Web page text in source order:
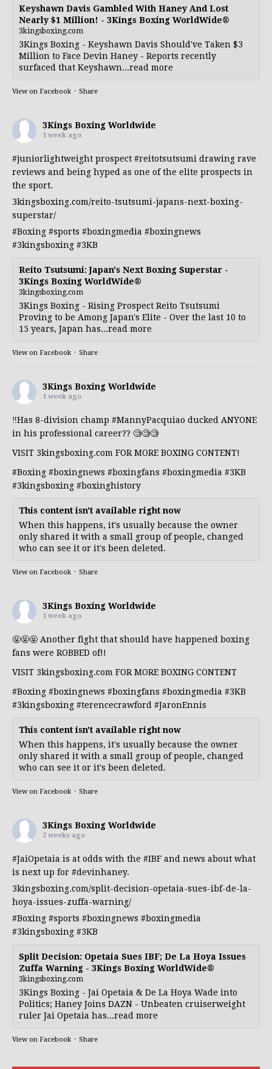
Keyshawn Davis Gambled With Haney And Lost
Nearly $1 Million! - 3Kings Boxing WorldWide®
3kingsboxing.com
3Kings Boxing - Keyshawn Davis Should've Taken $3
Million to Face Devin Haney - Reports recently
surfaced that Keyshawn...read more
View on Facebook · Share
3Kings Boxing Worldwide
1 week ago
#juniorlightweight prospect #reitotsutsumi drawing rave
reviews and being hyped as one of the elite prospects in
the sport.
3kingsboxing.com/reito-tsutsumi-japans-next-boxing-
superstar/
#Boxing #sports #boxingmedia #boxingnews
#3kingsboxing #3KB
Reito Tsutsumi: Japan's Next Boxing Superstar -
3Kings Boxing WorldWide®
3kingsboxing.com
3Kings Boxing - Rising Prospect Reito Tsutsumi
Proving to be Among Japan's Elite - Over the last 10 to
15 years, Japan has...read more
View on Facebook · Share
3Kings Boxing Worldwide
1 week ago
‼️Has 8-division champ #MannyPacquiao ducked ANYONE
in his professional career?? 🧐🧐🧐
VISIT 3kingsboxing.com FOR MORE BOXING CONTENT!
#Boxing #boxingnews #boxingfans #boxingmedia #3KB
#3kingsboxing #boxinghistory
This content isn't available right now
When this happens, it's usually because the owner
only shared it with a small group of people, changed
who can see it or it's been deleted.
View on Facebook · Share
3Kings Boxing Worldwide
1 week ago
🤬🤬🤬 Another fight that should have happened boxing
fans were ROBBED of!!
VISIT 3kingsboxing.com FOR MORE BOXING CONTENT
#Boxing #boxingnews #boxingfans #boxingmedia #3KB
#3kingsboxing #terencecrawford #JaronEnnis
This content isn't available right now
When this happens, it's usually because the owner
only shared it with a small group of people, changed
who can see it or it's been deleted.
View on Facebook · Share
3Kings Boxing Worldwide
2 weeks ago
#JaiOpetaia is at odds with the #IBF and news about what
is next up for #devinhaney.
3kingsboxing.com/split-decision-opetaia-sues-ibf-de-la-
hoya-issues-zuffa-warning/
#Boxing #sports #boxingnews #boxingmedia
#3kingsboxing #3KB
Split Decision: Opetaia Sues IBF; De La Hoya Issues
Zuffa Warning - 3Kings Boxing WorldWide®
3kingsboxing.com
3Kings Boxing - Jai Opetaia & De La Hoya Wade into
Politics; Haney Joins DAZN - Unbeaten cruiserweight
ruler Jai Opetaia has...read more
View on Facebook · Share